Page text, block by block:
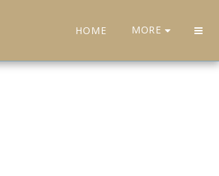
HOME MORE